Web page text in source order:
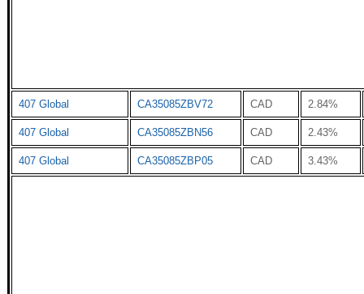
407 Global CA35085ZBV72 CAD 2.84%
407 Global CA35085ZBN56 CAD 2.43%
407 Global CA35085ZBP05 CAD 3.43%